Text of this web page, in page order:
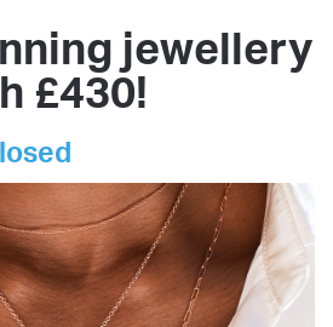
jewellery
£430!